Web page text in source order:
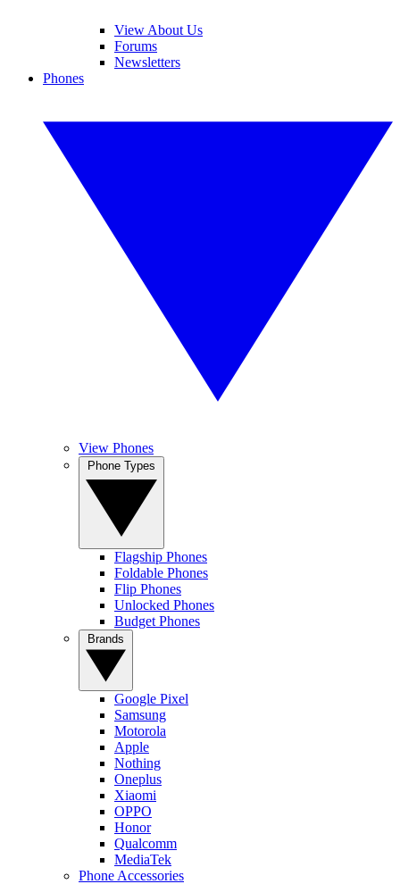
View About Us
Forums
Newsletters
Phones
View Phones
Flagship Phones
Foldable Phones
Flip Phones
Unlocked Phones
Budget Phones
Google Pixel
Samsung
Motorola
Apple
Nothing
Oneplus
Xiaomi
OPPO
Honor
Qualcomm
MediaTek
Phone Accessories